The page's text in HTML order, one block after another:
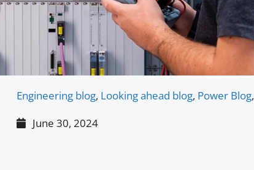
Engineering blog, Looking ahead blog, Power Blog,
June 30, 2024